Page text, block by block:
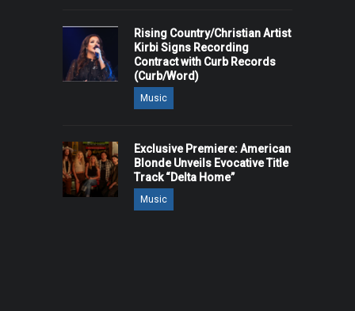
Rising Country/Christian Artist
Kirbi Signs Recording
Contract with Curb Records
(Curb/Word)
Music
Exclusive Premiere: American
Blonde Unveils Evocative Title
Track “Delta Home”
Music